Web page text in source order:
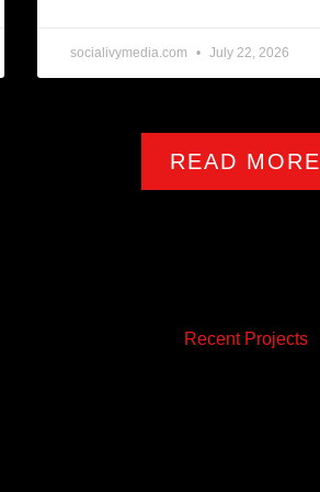
socialivymedia.com July 22, 2026
READ MORE
Recent Projects